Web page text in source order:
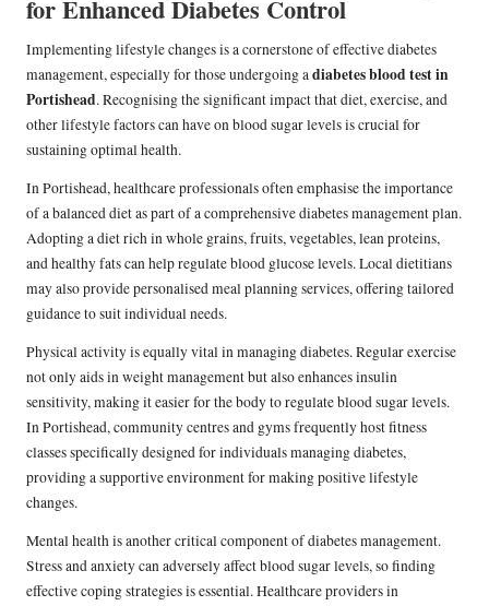
for Enhanced Diabetes Control
Implementing lifestyle changes is a cornerstone of effective diabetes
management, especially for those undergoing adiabetes blood test in
Portishead. Recognising the significant impact that diet, exercise, and
other lifestyle factors can have on blood sugar levels is crucial for
sustaining optimal health.
In Portishead, healthcare professionals often emphasise the importance
of a balanced diet as part of a comprehensive diabetes management plan.
Adopting a diet rich in whole grains, fruits, vegetables, lean proteins,
and healthy fats can help regulate blood glucose levels. Local dietitians
may also provide personalised meal planning services, offering tailored
guidance to suit individual needs.
Physical activity is equally vital in managing diabetes. Regular exercise
not only aids in weight management but also enhances insulin
sensitivity, making it easier for the body to regulate blood sugar levels.
In Portishead, community centres and gyms frequently host fitness
classes specifically designed for individuals managing diabetes,
providing a supportive environment for making positive lifestyle
changes.
Mental health is another critical component of diabetes management.
Stress and anxiety can adversely affect blood sugar levels, so finding
effective coping strategies is essential. Healthcare providers in